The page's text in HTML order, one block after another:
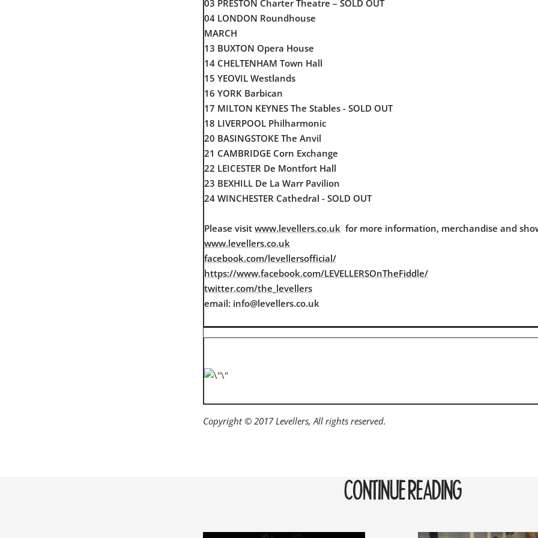
03 PRESTON Charter Theatre – SOLD OUT
04 LONDON Roundhouse
MARCH
13 BUXTON Opera House
14 CHELTENHAM Town Hall
15 YEOVIL Westlands
16 YORK Barbican
17 MILTON KEYNES The Stables - SOLD OUT
18 LIVERPOOL Philharmonic
20 BASINGSTOKE The Anvil
21 CAMBRIDGE Corn Exchange
22 LEICESTER De Montfort Hall
23 BEXHILL De La Warr Pavilion
24 WINCHESTER Cathedral - SOLD OUT
Please visit www.levellers.co.uk for more information, merchandise and
www.levellers.co.uk
facebook.com/levellersofficial/
https://www.facebook.com/LEVELLERSOnTheFiddle/
twitter.com/the_levellers
email: info@levellers.co.uk
Copyright © 2017 Levellers, All rights reserved.
CONTINUE READING